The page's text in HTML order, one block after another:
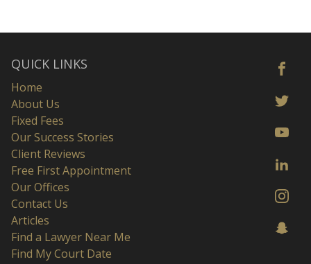
QUICK LINKS
Home
About Us
Fixed Fees
Our Success Stories
Client Reviews
Free First Appointment
Our Offices
Contact Us
Articles
Find a Lawyer Near Me
Find My Court Date